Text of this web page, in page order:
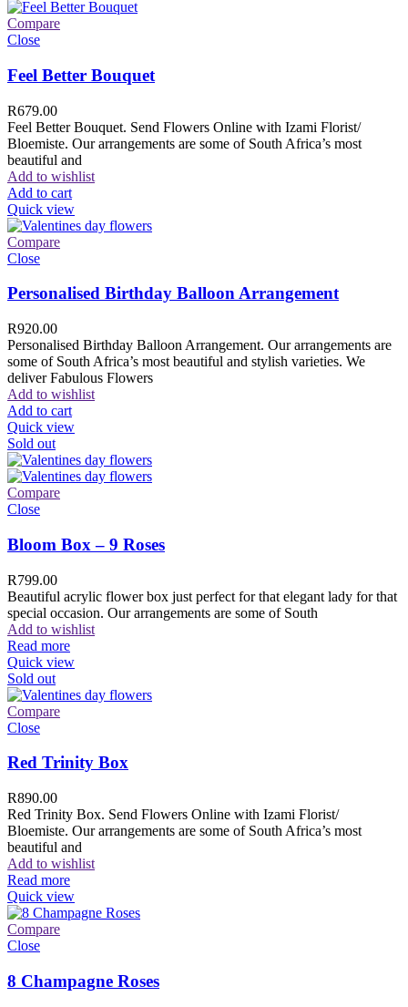
Compare
Close
Feel Better Bouquet
R679.00
Feel Better Bouquet. Send Flowers Online with Izami Florist/
Bloemiste. Our arrangements are some of South Africa’s most
beautiful and
Add to wishlist
Add to cart
Quick view
Compare
Close
Personalised Birthday Balloon Arrangement
R920.00
Personalised Birthday Balloon Arrangement. Our arrangements are
some of South Africa’s most beautiful and stylish varieties. We
deliver Fabulous Flowers
Add to wishlist
Add to cart
Quick view
Sold out
Compare
Close
Bloom Box – 9 Roses
R799.00
Beautiful acrylic flower box just perfect for that elegant lady for that
special occasion. Our arrangements are some of South
Add to wishlist
Read more
Quick view
Sold out
Compare
Close
Red Trinity Box
R890.00
Red Trinity Box. Send Flowers Online with Izami Florist/
Bloemiste. Our arrangements are some of South Africa’s most
beautiful and
Add to wishlist
Read more
Quick view
Compare
Close
8 Champagne Roses